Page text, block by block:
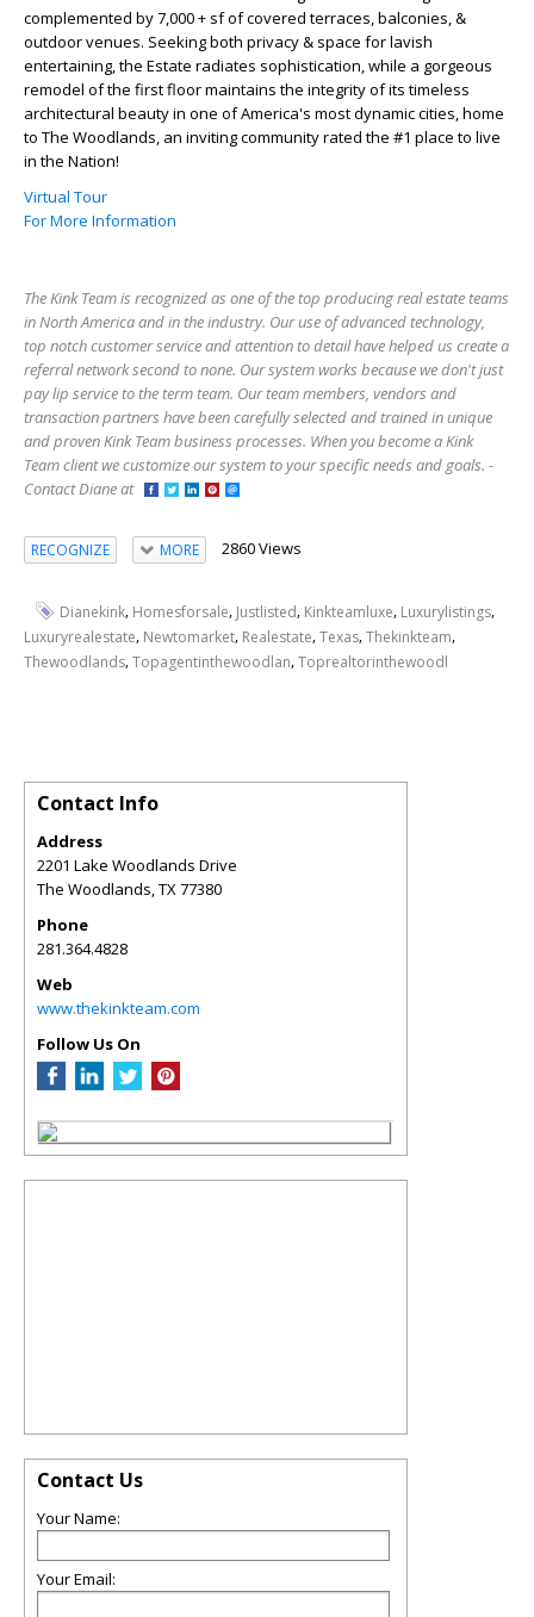
complemented by 7,000 + sf of covered terraces, balconies, &
outdoor venues. Seeking both privacy & space for lavish
entertaining, the Estate radiates sophistication, while a gorgeous
remodel of the first floor maintains the integrity of its timeless
architectural beauty in one of America's most dynamic cities, home
to The Woodlands, an inviting community rated the #1 place to live
in the Nation!
Virtual Tour
For More Information
The Kink Team is recognized as one of the top producing real estate teams
in North America and in the industry. Our use of advanced technology,
top notch customer service and attention to detail have helped us create a
referral network second to none. Our system works because we don't just
pay lip service to the term team. Our team members, vendors and
transaction partners have been carefully selected and trained in unique
and proven Kink Team business processes. When you become a Kink
Team client we customize our system to your specific needs and goals. -
Contact Diane at
RECOGNIZE MORE 2860 Views
Dianekink, Homesforsale, Justlisted, Kinkteamluxe, Luxurylistings,
Luxuryrealestate, Newtomarket, Realestate,Texas,Thekinkteam,
Thewoodlands,Topagentinthewoodlan,Toprealtorinthewoodl
Contact Info
Address
2201 Lake Woodlands Drive
The Woodlands TX 77380
Phone
281.364.4828
Web
www.thekinkteam.com
Follow Us On
Contact Us
Your Name:
Your Email: